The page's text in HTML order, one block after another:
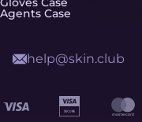
Agents Case
help@skin.club